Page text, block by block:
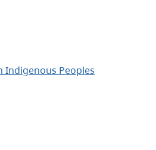
Indigenous Peoples